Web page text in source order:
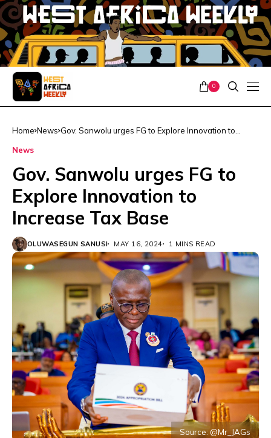
0
Home News Gov. Sanwolu urges FG to Explore Innovation to
News
Gov. Sanwolu urges FG to
Explore Innovation to
Increase Tax Base
OLUWASEGUN SANUSI MAY 16, 2024 1 MINS READ
Source: @Mr_JAGs